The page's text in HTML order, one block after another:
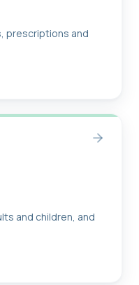
prescriptions and
and children, and